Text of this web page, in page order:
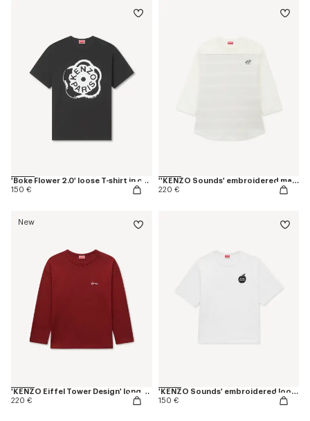
'Boke Flower 2.0' loose T-shirt in cotton
150 €
''KENZO Sounds' embroidered mariniere long sleeves T-shirt in cotton
220 €
New
'KENZO Eiffel Tower Design' long sleeves T-shirt in cotton
220 €
'KENZO Sounds' embroidered loose T-shirt in cotton
150 €